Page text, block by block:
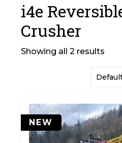
i4e
Crusher
Showing all 2 results
NEW